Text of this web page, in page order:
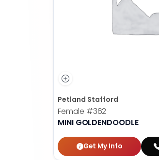
Petland Stafford
Female #362
MINI GOLDENDOODLE
Get My Info